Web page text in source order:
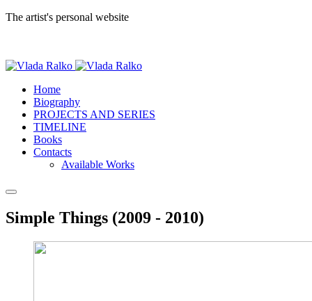
The artist's personal website
Home
Biography
PROJECTS AND SERIES
TIMELINE
Books
Contacts
Available Works
Simple Things (2009 - 2010)